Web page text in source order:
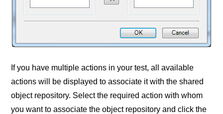
If you have multiple actions in your test, all available
actions will be displayed to associate it with the shared
object repository. Select the required action with whom
you want to associate the object repository and click the